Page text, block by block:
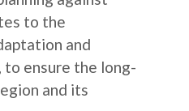
to the
and
ensure the long-
and its